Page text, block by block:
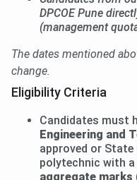
DPCOE Pune
(management
The dates mentioned
change.
Eligibility Criteria
Candidates must
Engineering and
approved or State
polytechnic with
aggregate marks